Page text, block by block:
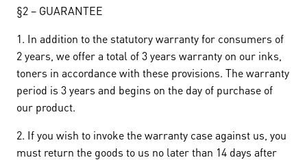
§2 – GUARANTEE
1. In addition to the statutory warranty for consumers of
2 years, we offer a total of 3 years warranty on our inks,
toners in accordance with these provisions. The warranty
period is 3 years and begins on the day of purchase of
our product.
2. If you wish to invoke the warranty case against us, you
must return the goods to us no later than 14 days after